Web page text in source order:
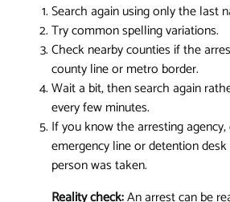
Search again using only the last
Try common spelling variations.
Check nearby counties if the
county line or metro border.
Wait a bit, then search again
every few minutes.
If you know the arresting
emergency line or detention
person was taken.
Reality check:An arrest can be